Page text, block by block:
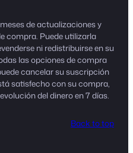
de actualizaciones y
compra. Puede utilizarla
ni redistribuirse en su
las opciones de compra
cancelar su suscripción
satisfecho con su compra,
del dinero en 7 días.
Back to top